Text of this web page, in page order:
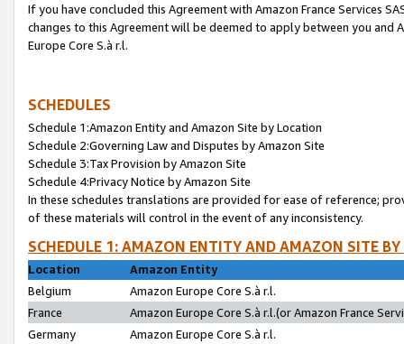
If you have concluded this Agreement with Amazon France Services
changes to this Agreement will be deemed to apply between you and
Europe Core S.à r.l.
SCHEDULES
Schedule 1:Amazon Entity and Amazon Site by Location
Schedule 2:Governing Law and Disputes by Amazon Site
Schedule 3:Tax Provision by Amazon Site
Schedule 4:Privacy Notice by Amazon Site
In these schedules translations are provided for ease of reference;
of these materials will control in the event of any inconsistency.
SCHEDULE 1: AMAZON ENTITY AND AMAZON SITE
Location
Amazon Entity
Belgium
Amazon Europe Core S.à r.l.
France
Amazon Europe Core S.à r.l.(or Amazon France
Germany
Amazon Europe Core S.à r.l.